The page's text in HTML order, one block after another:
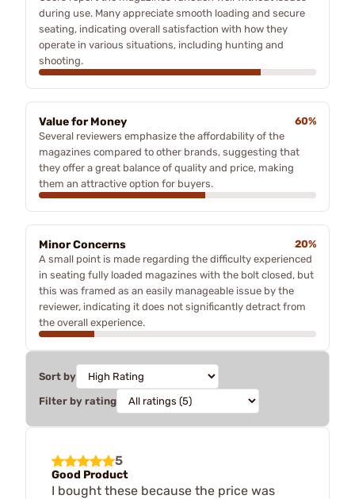
during use. Many appreciate smooth loading and secure
seating, indicating overall satisfaction with how they
operate in various situations, including hunting and
shooting.
Value for Money
60%
Several reviewers emphasize the affordability of the
magazines compared to other brands, suggesting that
they offer a great balance of quality and price, making
them an attractive option for buyers.
Minor Concerns
20%
A small point is made regarding the difficulty experienced
in seating fully loaded magazines with the bolt closed, but
this was framed as an easily manageable issue by the
reviewer, indicating it does not significantly detract from
the overall experience.
Sort by
Filter by rating
5
Good Product
I bought these because the price was